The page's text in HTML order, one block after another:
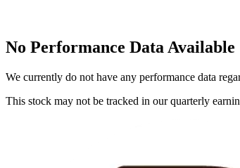
No Performance Data Available
We currently do not have any performance data
This stock may not be tracked in our quarterly